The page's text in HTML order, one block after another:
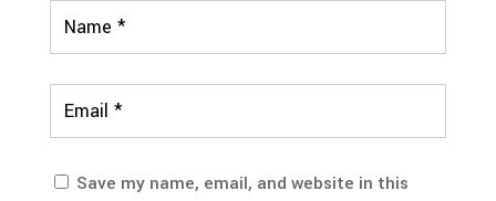
Save my name, email, and website in this